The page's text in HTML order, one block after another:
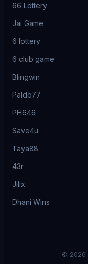
66 Lottery
Jai Game
6 lottery
6 club game
Blingwin
Paldo77
PH646
Save4u
Taya88
43r
Jilix
Dhani Wins
© 2026